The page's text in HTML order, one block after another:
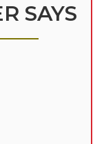
SAYS